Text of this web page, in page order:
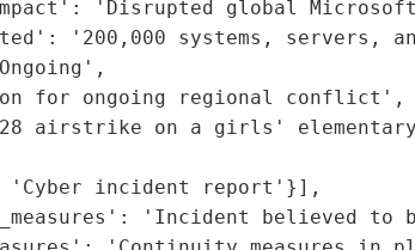
'Disrupted global
'200,000 systems, servers,
for ongoing regional conflict',
airstrike on a girls'
incident report'}],
'Incident believed to